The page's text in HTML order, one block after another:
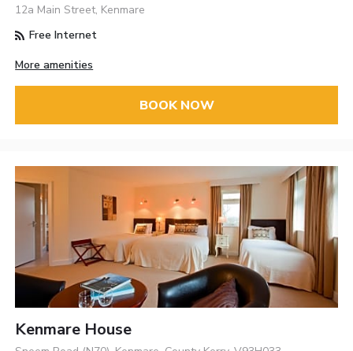
12a Main Street, Kenmare
Free Internet
More amenities
BOOK NOW
Kenmare House